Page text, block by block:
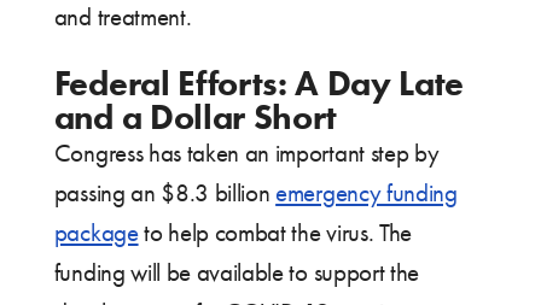
and treatment.
Federal Efforts: A Day Late
and a Dollar Short
Congress has taken an important step by
passing an $8.3 billionemergency funding
packageto help combat the virus. The
funding will be available to support the